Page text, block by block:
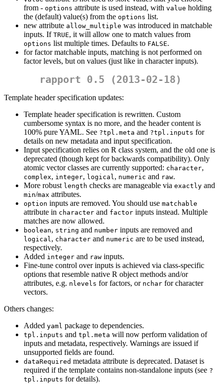
from - options attribute is used instead, with value holding
the (default) value(s) from the options list.
new attribute allow_multiple was introduced in matchable
inputs. If TRUE, it will allow one to match values from
options list multiple times. Defaults to FALSE.
for factor matchable inputs, matching is not performed on
factor levels, but on values (just like in character inputs).
rapport 0.5 (2013-02-18)
Template header specification updates:
Template header specification is rewritten. Custom
cumbersome syntax is no more, and the header content is
100% pure YAML. See ?tpl.meta and ?tpl.inputs for
details on new metadata and input specification.
Input specification relies on R class system, and the old one is
deprecated (though kept for backwards compatibility). Only
atomic vector classes are currently supported: character,
complex, integer, logical, numeric and raw.
More robust length checks are manageable via exactly and
min/max attributes.
option inputs are removed. You should use matchable
attribute in character and factor inputs instead. Multiple
matches are now allowed.
boolean, string and number inputs are removed and
logical, character and numeric are to be used instead,
respectively.
Added integer and raw inputs.
Fine-tune control over inputs is achieved via class-specific
options that resemble native R object methods and/or
attributes, e.g. nlevels for factors, or nchar for character
vectors.
Others changes:
Added yaml package to dependencies.
tpl.inputs and tpl.meta will now perform validation of
inputs and metadata, respectively. Warnings are issued if
unsupported fields are found.
dataRequired metadata attribute is deprecated. Dataset is
required if the template contains non-standalone inputs (see ?
tpl.inputs for details).